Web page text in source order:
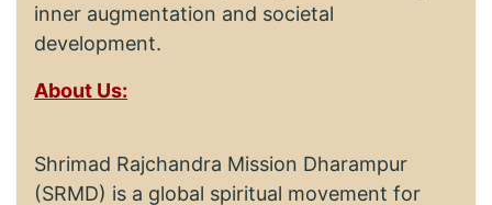
inner augmentation and societal
development.
About Us:
Shrimad Rajchandra Mission Dharampur
(SRMD) is a global spiritual movement for